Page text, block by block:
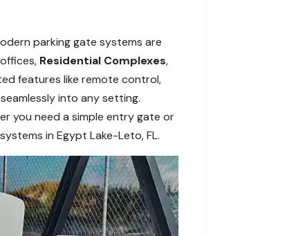
parking gate systems are
Residential Complexes,
features like remote control,
into any setting.
you need a simple entry gate or
in Egypt Lake-Leto, FL.